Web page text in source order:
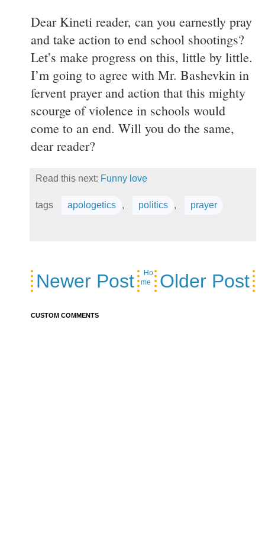
Dear Kineti reader, can you earnestly pray
and take action to end school shootings?
Let’s make progress on this, little by little.
I’m going to agree with Mr. Bashevkin in
fervent prayer and action that this mighty
scourge of violence in schools would
come to an end. Will you do the same,
dear reader?
Read this next: Funny love
tags apologetics , politics , prayer
Newer Post Older Post
Ho
me
CUSTOM COMMENTS